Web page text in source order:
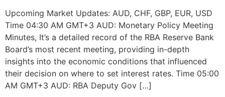
Upcoming Market Updates: AUD, CHF, GBP, EUR, USD
Time 04:30 AM GMT+3 AUD: Monetary Policy Meeting
Minutes, It’s a detailed record of the RBA Reserve Bank
Board’s most recent meeting, providing in-depth
insights into the economic conditions that influenced
their decision on where to set interest rates. Time 05:00
AM GMT+3 AUD: RBA Deputy Gov […]